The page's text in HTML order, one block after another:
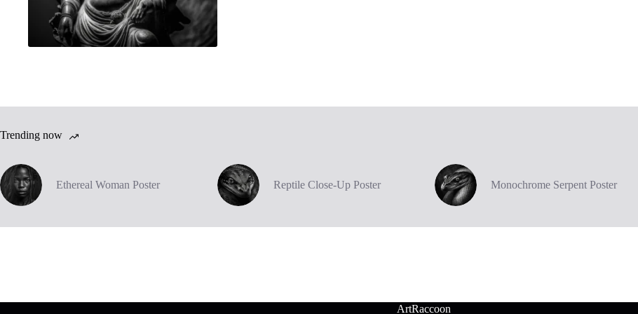
Trending now
Ethereal Woman Poster Reptile Close-Up Poster Monochrome Serpent Poster
ArtRaccoon